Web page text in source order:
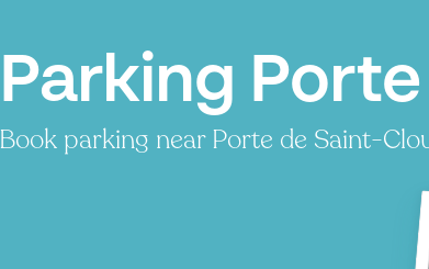
Parking
Book parking near Porte de Saint-